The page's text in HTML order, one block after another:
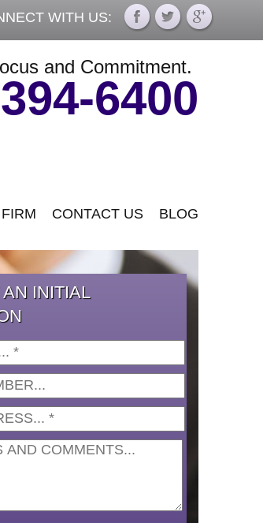
WITH US:
and Commitment.
6400
CONTACT US BLOG
INITIAL